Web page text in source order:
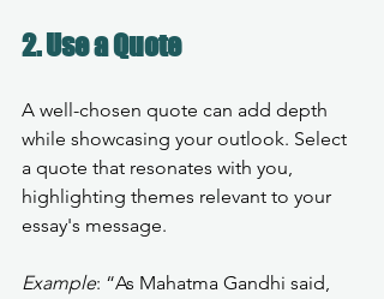
2. Use a Quote
A well-chosen quote can add depth
while showcasing your outlook. Select
a quote that resonates with you,
highlighting themes relevant to your
essay's message.
Example: “As Mahatma Gandhi said,